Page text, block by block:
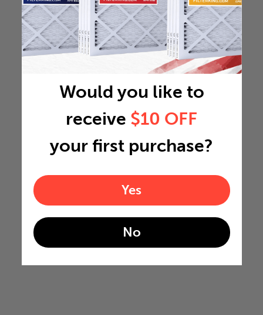
Would you like to
receive $10 OFF
your first purchase?
Yes
No